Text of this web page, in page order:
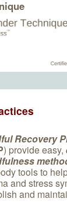
Recovery
) provide easy,
tools to
and stress
and